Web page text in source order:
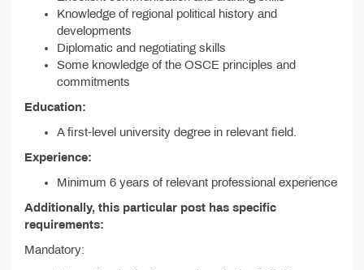
Knowledge of regional political history and
developments
Diplomatic and negotiating skills
Some knowledge of the OSCE principles and
commitments
Education:
A first-level university degree in relevant field.
Experience:
Minimum 6 years of relevant professional experience
Additionally, this particular post has specific
requirements:
Mandatory: